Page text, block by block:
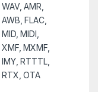
WAV, AMR,
AWB, FLAC,
MID, MIDI,
XMF, MXMF,
IMY, RTTTL,
RTX, OTA